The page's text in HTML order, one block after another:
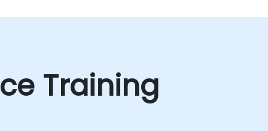
Training